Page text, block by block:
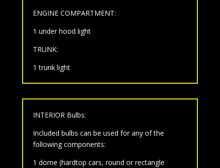
ENGINE COMPARTMENT:
1 under hood light
TRUNK:
1 trunk light
INTERIOR Bulbs:
Included bulbs can be used for any of the
following components:
1 dome (hardtop cars, round or rectangle